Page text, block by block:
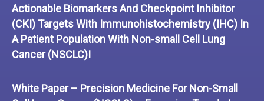
Actionable Biomarkers And Checkpoint Inhibitor
(CKI) Targets With Immunohistochemistry (IHC) In
A Patient Population With Non-small Cell Lung
Cancer (NSCLC)I
White Paper – Precision Medicine For Non-Small